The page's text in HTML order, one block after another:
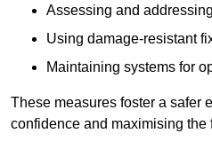
Assessing and
Using damage-resistant
Maintaining systems for
These measures foster a safer
confidence and maximising the